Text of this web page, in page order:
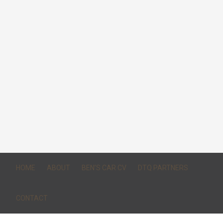
HOME ABOUT BEN’S CAR CV DTQ PARTNERS
CONTACT